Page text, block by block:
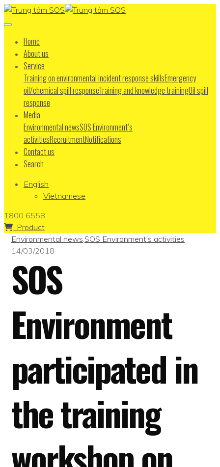
Home
About us
Service
Training on environmental incident response skillsEmergency
oil/chemical spill responseTraining and knowledge trainingOil spill
response
Media
Environmental newsSOS Environment’s
activitiesRecruitmentNotifications
Contact us
Search
English
Vietnamese
1800 6558
Product
Environmental news,SOS Environment's activities
14/03/2018
SOS
Environment
participated in
the training